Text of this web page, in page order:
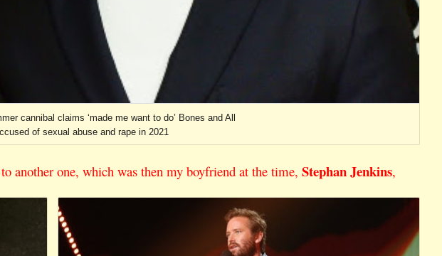
cannibal claims ‘made me want to do’ Bones and All
of sexual abuse and rape in 2021
another one, which was then my boyfriend at the time, Stephan Jenkins,